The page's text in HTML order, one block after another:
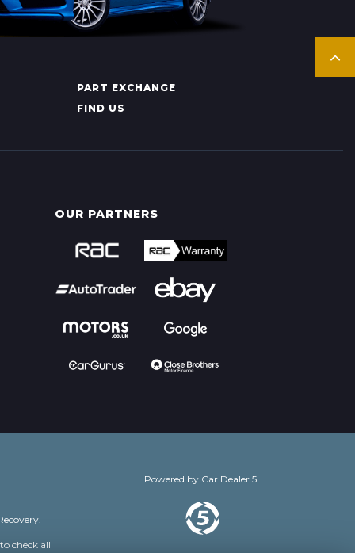
PART EXCHANGE
FIND US
OUR PARTNERS
check all
Powered by Car Dealer 5